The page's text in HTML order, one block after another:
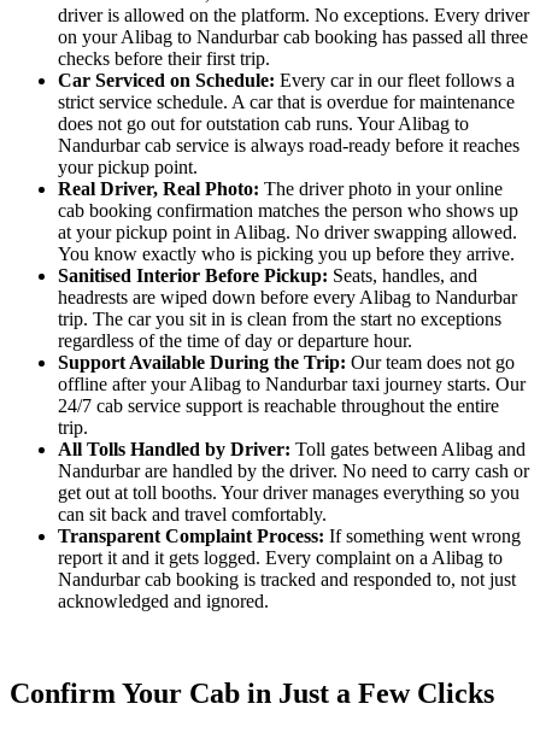
driver is allowed on the platform. No exceptions. Every driver
on your Alibag to Nandurbar cab booking has passed all three
checks before their first trip.
Car Serviced on Schedule: Every car in our fleet follows a
strict service schedule. A car that is overdue for maintenance
does not go out for outstation cab runs. Your Alibag to
Nandurbar cab service is always road-ready before it reaches
your pickup point.
Real Driver, Real Photo: The driver photo in your online
cab booking confirmation matches the person who shows up
at your pickup point in Alibag. No driver swapping allowed.
You know exactly who is picking you up before they arrive.
Sanitised Interior Before Pickup: Seats, handles, and
headrests are wiped down before every Alibag to Nandurbar
trip. The car you sit in is clean from the start no exceptions
regardless of the time of day or departure hour.
Support Available During the Trip: Our team does not go
offline after your Alibag to Nandurbar taxi journey starts. Our
24/7 cab service support is reachable throughout the entire
trip.
All Tolls Handled by Driver: Toll gates between Alibag and
Nandurbar are handled by the driver. No need to carry cash or
get out at toll booths. Your driver manages everything so you
can sit back and travel comfortably.
Transparent Complaint Process: If something went wrong
report it and it gets logged. Every complaint on a Alibag to
Nandurbar cab booking is tracked and responded to, not just
acknowledged and ignored.
Confirm Your Cab in Just a Few Clicks